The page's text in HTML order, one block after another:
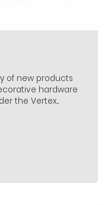
of new products
hardware
the Vertex...